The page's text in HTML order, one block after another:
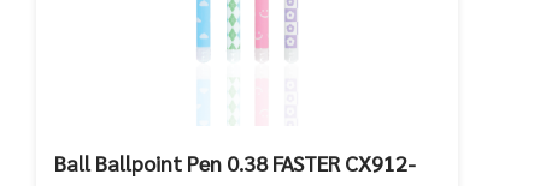
Ball Ballpoint Pen 0.38 FASTER CX912-